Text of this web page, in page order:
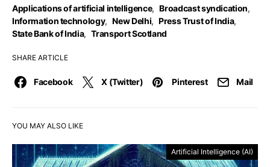
Applications of artificial intelligence, Broadcast syndication,
Information technology, New Delhi, Press Trust of India,
State Bank of India, Transport Scotland
SHARE ARTICLE
Facebook X (Twitter) Pinterest Mail
YOU MAY ALSO LIKE
Artificial Intelligence (AI)